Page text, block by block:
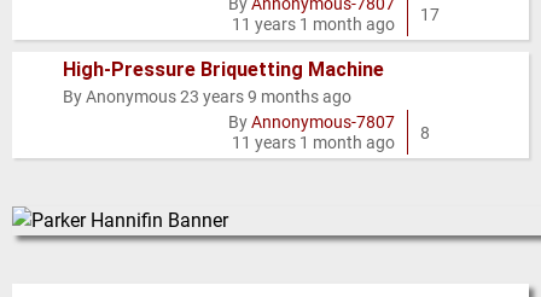
11 years 1 month ago
17
Normal
High-Pressure Briquetting Machine
ByAnonymous23 years 9 months ago
ByAnnonymous-7807
11 years 1 month ago
8